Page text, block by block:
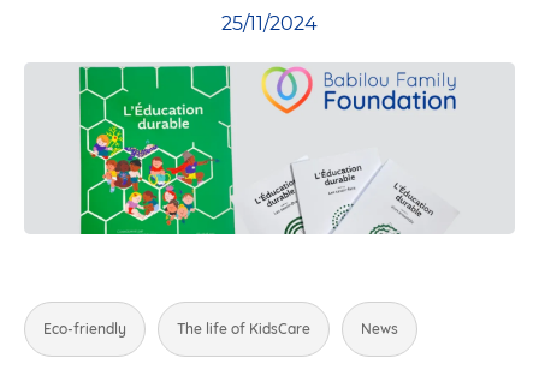
25/11/2024
Eco-friendly The life of KidsCare News